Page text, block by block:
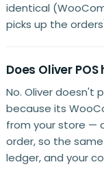
identical
picks up the
Does Oliver
No. Oliver doesn't
because its
from your store —
order, so the
ledger, and your